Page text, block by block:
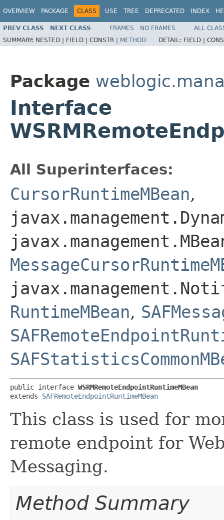
OVERVIEW PACKAGE CLASS USE TREE DEPRECATED INDEX
PREV CLASS NEXT CLASS FRAMES NO FRAMES
ALL
SUMMARY: NESTED | FIELD | CONSTR | METHOD DETAIL: FIELD |
Package
Interface
All Superinterfaces:
CursorRuntimeMBean,
RuntimeMBean,
public interface WSRMRemoteEndpointRuntimeMBean
extends SAFRemoteEndpointRuntimeMBean
This class is used for
remote endpoint for
Messaging.
Method Summary